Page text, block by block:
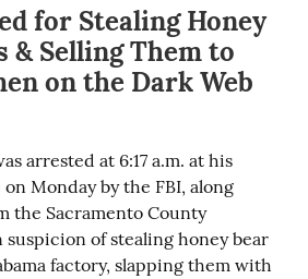
for Stealing Honey
& Selling Them to
on the Dark Web
arrested at 6:17 a.m. at his
Monday by the FBI, along
the Sacramento County
suspicion of stealing honey bear
factory, slapping them with